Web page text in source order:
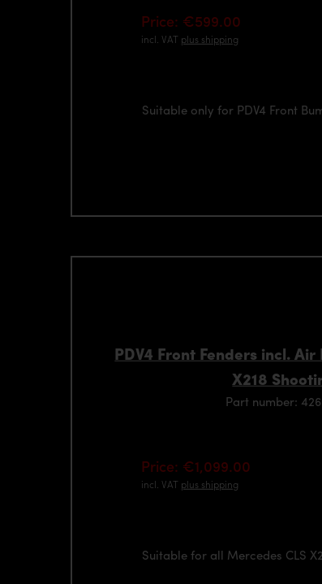
Price: €599.00
incl. VAT plus shipping
Suitable only for PDV4 Front
PDV4 Front Fenders incl.
X218
Part number:
Price: €1,099.00
incl. VAT plus shipping
Suitable for all Mercedes CLS